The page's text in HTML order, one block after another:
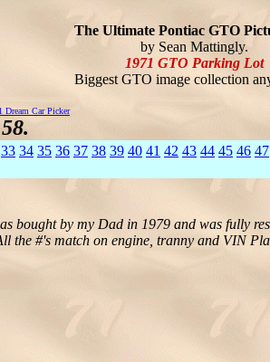
The Ultimate Pontiac GTO
by Sean Mattingly.
1971 GTO Parking Lot
Biggest GTO image collection
Dream Car Picker
33 34 35 36 37 38 39 40 41 42 43 44 45 46 47
bought by my Dad in 1979 and was fully
the #'s match on engine, tranny and VIN